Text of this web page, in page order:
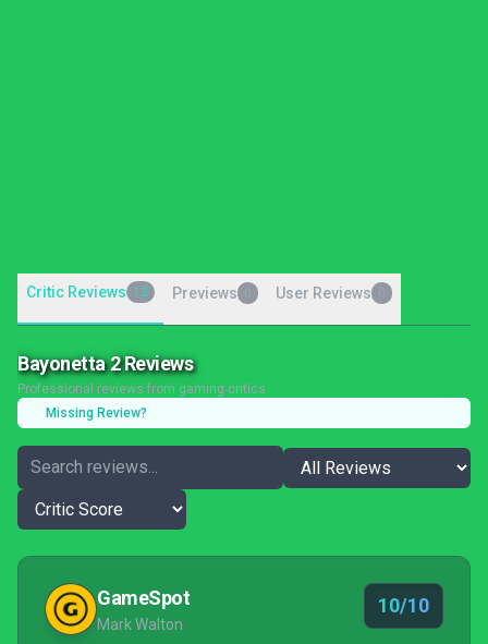
Critic Reviews 12 Previews User Reviews
Bayonetta 2 Reviews
Professional reviews from gaming critics
Missing Review?
GameSpot
Mark Walton
10/10